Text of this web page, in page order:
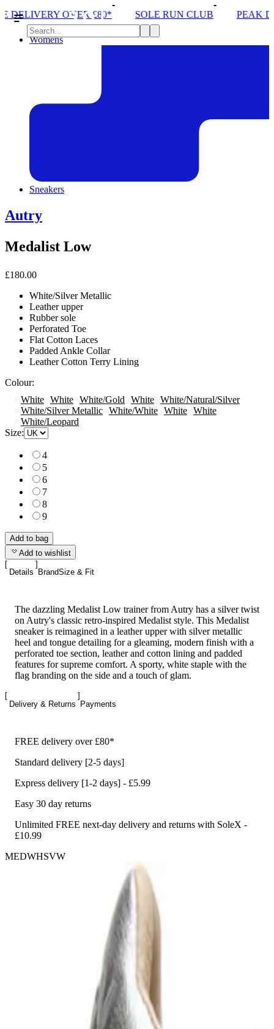
£80* SOLE RUN CLUB PEAK DISTRICT TRAIL
Womens
Sneakers
Autry
Medalist Low
£180.00
White/Silver Metallic
Leather upper
Rubber sole
Perforated Toe
Flat Cotton Laces
Padded Ankle Collar
Leather Cotton Terry Lining
Colour:
White White White/Gold White White/Natural/Silver
White/Silver Metallic White/White White White
White/Leopard
Size:
4
5
6
7
8
9
Add to bag
Add to wishlist
Details BrandSize & Fit
The dazzling Medalist Low trainer from Autry has a silver twist
on Autry's classic retro-inspired Medalist style. This Medalist
sneaker is reimagined in a leather upper with silver metallic
heel and tongue detailing for a gleaming, modern finish with a
perforated toe section, leather and cotton lining and padded
features for supreme comfort. A sporty, white staple with the
flag branding on the side and a touch of glam.
Delivery & Returns Payments
FREE delivery over £80*
Standard delivery [2-5 days]
Express delivery [1-2 days] - £5.99
Easy 30 day returns
Unlimited FREE next-day delivery and returns with SoleX -
£10.99
MEDWHSVW